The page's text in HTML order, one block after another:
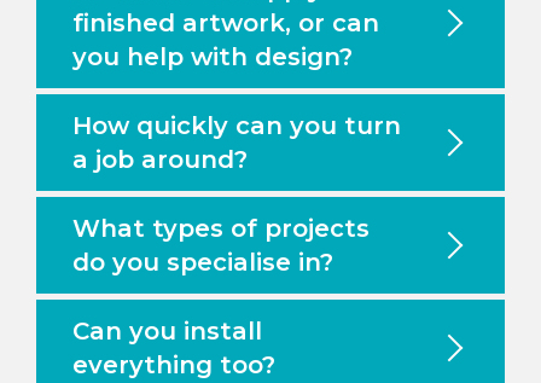
finished artwork, or can
you help with design?
How quickly can you turn
a job around?
What types of projects
do you specialise in?
Can you install
everything too?